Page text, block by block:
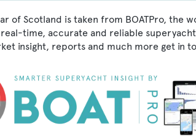
of Scotland is taken from BOATPro, the
time, accurate and reliable
insight, reports and much more get in